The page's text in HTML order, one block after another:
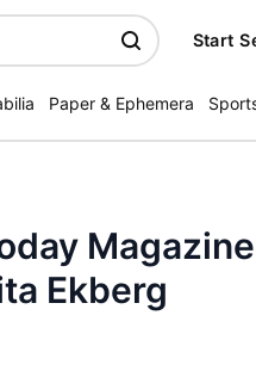
Start
Paper & Ephemera
Ekberg